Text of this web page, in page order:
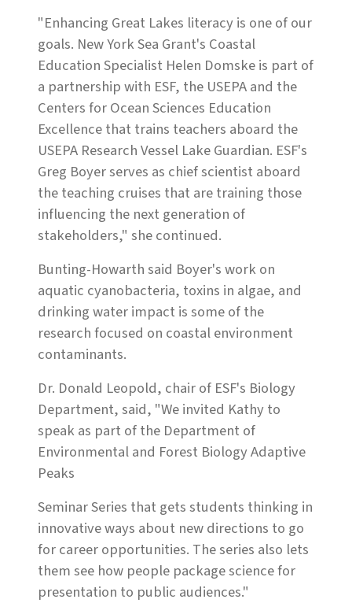
"Enhancing Great Lakes literacy is one of our
goals. New York Sea Grant's Coastal
Education Specialist Helen Domske is part of
a partnership with ESF, the USEPA and the
Centers for Ocean Sciences Education
Excellence that trains teachers aboard the
USEPA Research Vessel Lake Guardian. ESF's
Greg Boyer serves as chief scientist aboard
the teaching cruises that are training those
influencing the next generation of
stakeholders," she continued.
Bunting-Howarth said Boyer's work on
aquatic cyanobacteria, toxins in algae, and
drinking water impact is some of the
research focused on coastal environment
contaminants.
Dr. Donald Leopold, chair of ESF's Biology
Department, said, "We invited Kathy to
speak as part of the Department of
Environmental and Forest Biology Adaptive
Peaks
Seminar Series that gets students thinking in
innovative ways about new directions to go
for career opportunities. The series also lets
them see how people package science for
presentation to public audiences."